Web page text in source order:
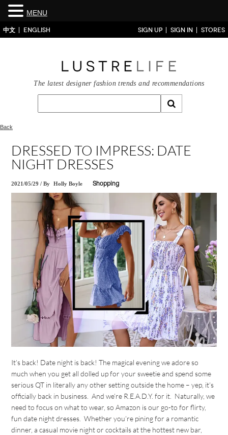
中文 ENGLISH SIGN UP SIGN IN STORES
The latest designer fashion trends and recommendations
Back
DRESSED TO IMPRESS: DATE
NIGHT DRESSES
2021/05/29 /By Holly Boyle Shopping
It’s back! Date night is back! The magical evening we adore so
much when you get all dolled up for your sweetie and spend some
serious QT in literally any other setting outside the home – yep, it’s
officially back in business. And we’re R.E.A.D.Y. for it. Naturally, we
need to focus on what to wear, so Amazon is our go-to for flirty,
fun date night dresses. Whether you’re pining for a romantic
dinner, a casual movie night or cocktails at the hottest new bar,
MENU